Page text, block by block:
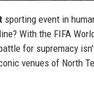
sporting event in
With the FIFA
for supremacy
venues of North